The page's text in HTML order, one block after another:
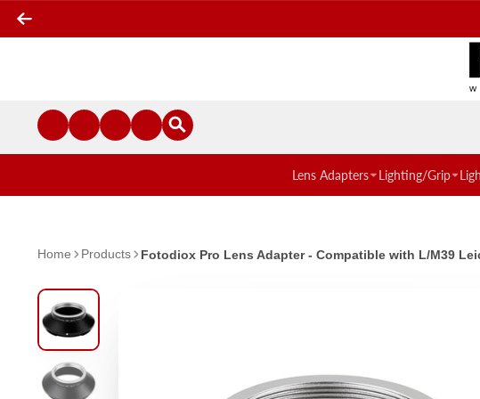
Lens Adapters Lighting/Grip
Home Products Fotodiox Pro Lens Adapter - Compatible with L/M39